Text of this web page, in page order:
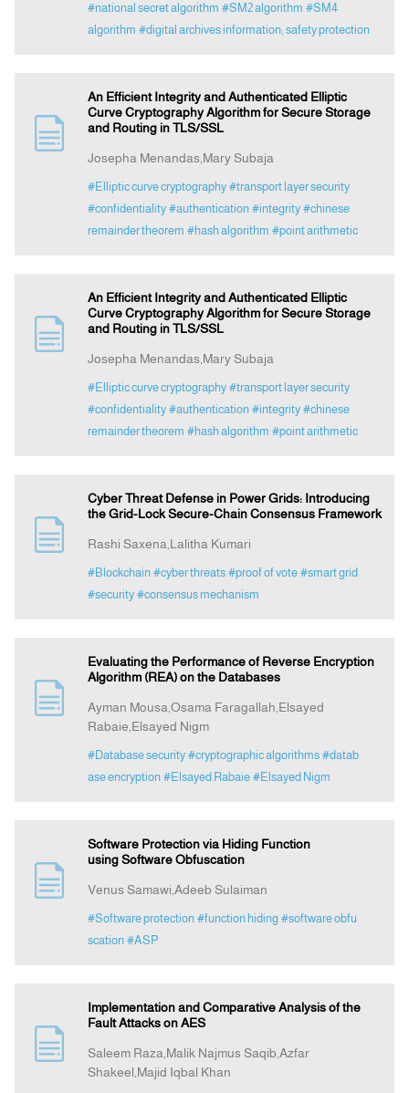
#national secret algorithm #SM2 algorithm #SM4
algorithm #digital archives information; safety protection
An Efficient Integrity and Authenticated Elliptic
Curve Cryptography Algorithm for Secure Storage
and Routing in TLS/SSL
Josepha Menandas,Mary Subaja
#Elliptic curve cryptography #transport layer security
#confidentiality #authentication #integrity #chinese
remainder theorem #hash algorithm #point arithmetic
An Efficient Integrity and Authenticated Elliptic
Curve Cryptography Algorithm for Secure Storage
and Routing in TLS/SSL
Josepha Menandas,Mary Subaja
#Elliptic curve cryptography #transport layer security
#confidentiality #authentication #integrity #chinese
remainder theorem #hash algorithm #point arithmetic
Cyber Threat Defense in Power Grids: Introducing
the Grid-Lock Secure-Chain Consensus Framework
Rashi Saxena,Lalitha Kumari
#Blockchain #cyber threats #proof of vote #smart grid
#security #consensus mechanism
Evaluating the Performance of Reverse Encryption
Algorithm (REA) on the Databases
Ayman Mousa,Osama Faragallah,Elsayed
Rabaie,Elsayed Nigm
#Database security #cryptographic algorithms #datab
ase encryption #Elsayed Rabaie #Elsayed Nigm
Software Protection via Hiding Function
using Software Obfuscation
Venus Samawi,Adeeb Sulaiman
#Software protection #function hiding #software obfu
scation #ASP
Implementation and Comparative Analysis of the
Fault Attacks on AES
Saleem Raza,Malik Najmus Saqib,Azfar
Shakeel,Majid Iqbal Khan